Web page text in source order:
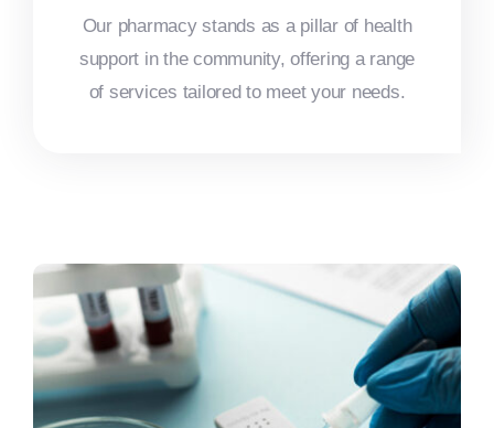
Our pharmacy stands as a pillar of health
support in the community, offering a range
of services tailored to meet your needs.